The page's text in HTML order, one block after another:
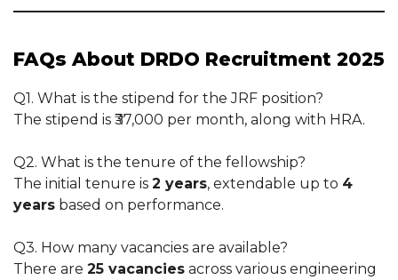
FAQs About DRDO Recruitment 2025
Q1. What is the stipend for the JRF position?
The stipend is ₹37,000 per month, along with HRA.
Q2. What is the tenure of the fellowship?
The initial tenure is 2 years, extendable up to 4
years based on performance.
Q3. How many vacancies are available?
There are 25 vacancies across various engineering